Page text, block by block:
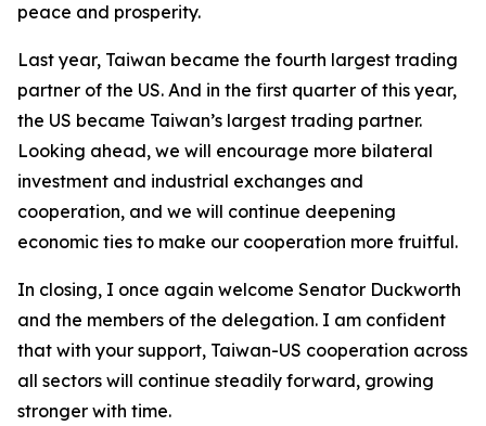
peace and prosperity.
Last year, Taiwan became the fourth largest trading
partner of the US. And in the first quarter of this year,
the US became Taiwan’s largest trading partner.
Looking ahead, we will encourage more bilateral
investment and industrial exchanges and
cooperation, and we will continue deepening
economic ties to make our cooperation more fruitful.
In closing, I once again welcome Senator Duckworth
and the members of the delegation. I am confident
that with your support, Taiwan-US cooperation across
all sectors will continue steadily forward, growing
stronger with time.